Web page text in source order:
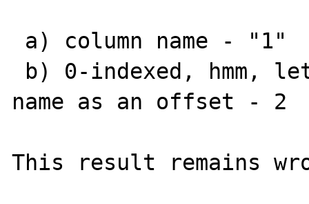
name as an offset - 2
This result remains